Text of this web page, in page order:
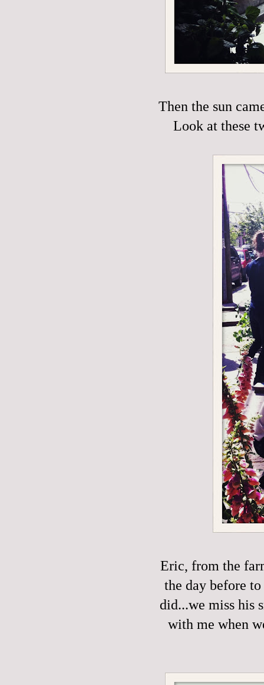
Then the sun
Look at these
Eric, from the
the day before
did...we miss his
with me when